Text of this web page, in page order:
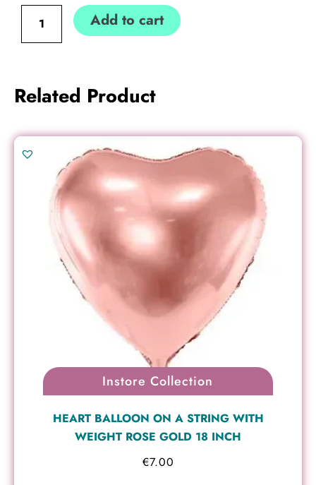
only
quantity
Add to cart
Related Product
Instore Collection
HEART BALLOON ON A STRING WITH
WEIGHT ROSE GOLD 18 INCH
€7.00